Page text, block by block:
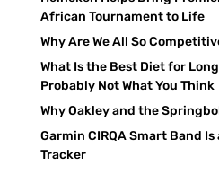
African Tournament to Life
Why Are We All So
What Is the Best Diet for
Probably Not What You Think
Why Oakley and the
Garmin CIRQA Smart Band
Tracker